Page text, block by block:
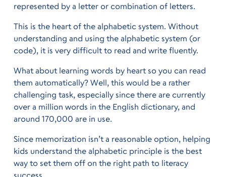
represented by a letter or combination of letters.
This is the heart of the alphabetic system. Without
understanding and using the alphabetic system (or
code), it is very difficult to read and write fluently.
What about learning words by heart so you can read
them automatically? Well, this would be a rather
challenging task, especially since there are currently
over a million words in the English dictionary, and
around 170,000 are in use.
Since memorization isn’t a reasonable option, helping
kids understand the alphabetic principle is the best
way to set them off on the right path to literacy
success.